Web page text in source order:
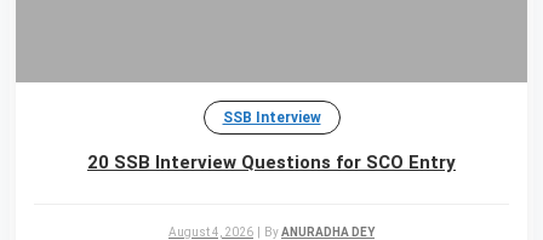
SSB Interview
20 SSB Interview Questions for SCO Entry
August 4, 2026 ByANURADHA DEY